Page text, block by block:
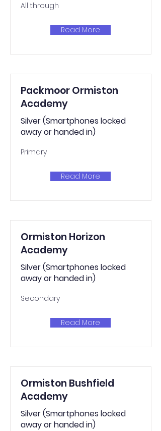
All through
Read More
Packmoor Ormiston
Academy
Silver (Smartphones locked
away or handed in)
Primary
Read More
Ormiston Horizon
Academy
Silver (Smartphones locked
away or handed in)
Secondary
Read More
Ormiston Bushfield
Academy
Silver (Smartphones locked
away or handed in)